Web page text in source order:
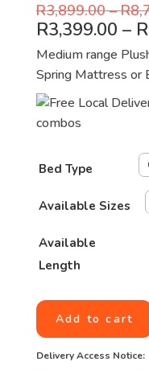
R3,899.00–R
R3,399.00 – R
Medium range
Spring Mattress or
Bed Type
Available Sizes
Available
Length
Add to cart
Delivery Access Notice: